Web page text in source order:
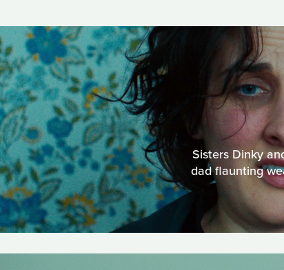
Sisters Dinky
dad flaunting